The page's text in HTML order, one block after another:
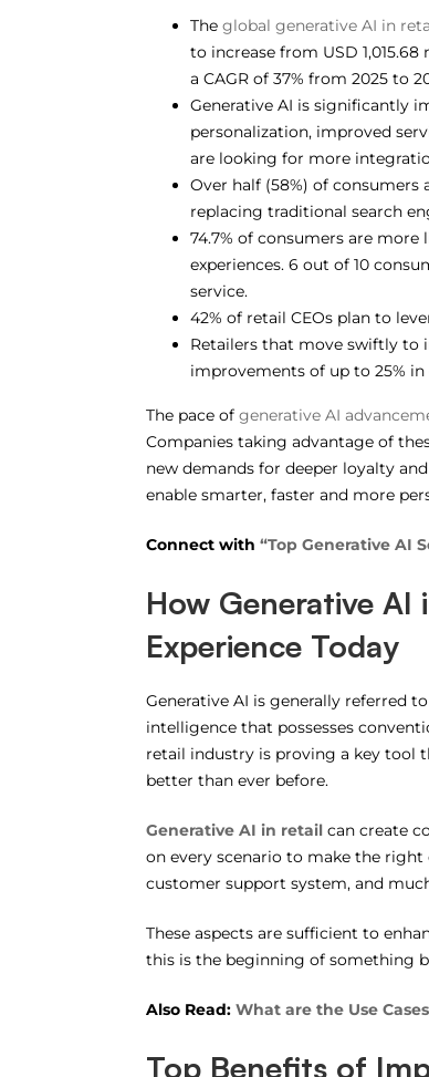
The global generative AI in
to increase from USD
a CAGR of 37% from 2025 to
Generative AI is significantly
personalization, improved
are looking for more
Over half (58%) of
replacing traditional search
74.7% of consumers are
experiences. 6 out of 10
service.
42% of retail CEOs plan to
Retailers that move swiftly to
improvements of up to 25% in
The pace of generative AI
Companies taking advantage of
new demands for deeper loyalty
enable smarter, faster and more
Connect with “Top Generative AI
How Generative AI
Experience Today
Generative AI is generally referred
intelligence that possesses
retail industry is proving a key tool
better than ever before.
Generative AI in retailcan create
on every scenario to make the right
customer support system, and
These aspects are sufficient to
this is the beginning of something
Also Read: What are the Use
Top Benefits of